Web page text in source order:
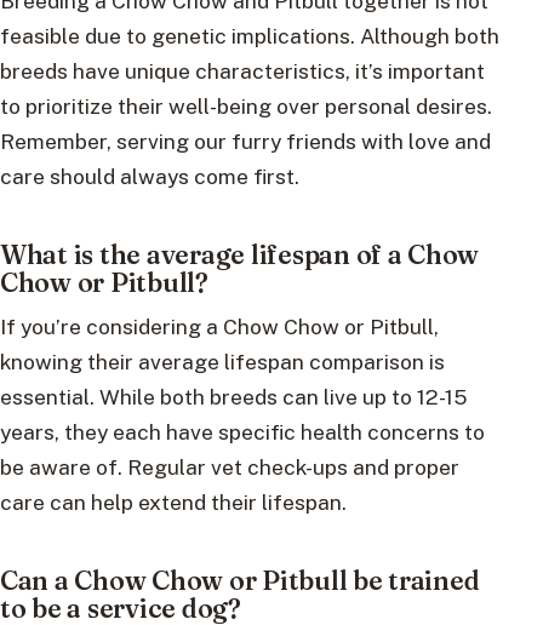
feasible due to genetic implications. Although both
breeds have unique characteristics, it’s important
to prioritize their well-being over personal desires.
Remember, serving our furry friends with love and
care should always come first.
What is the average lifespan of a Chow
Chow or Pitbull?
If you’re considering a Chow Chow or Pitbull,
knowing their average lifespan comparison is
essential. While both breeds can live up to 12-15
years, they each have specific health concerns to
be aware of. Regular vet check-ups and proper
care can help extend their lifespan.
Can a Chow Chow or Pitbull be trained
to be a service dog?